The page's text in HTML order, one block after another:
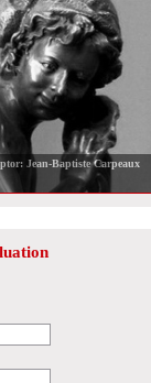
Jean-Baptiste Carpeaux